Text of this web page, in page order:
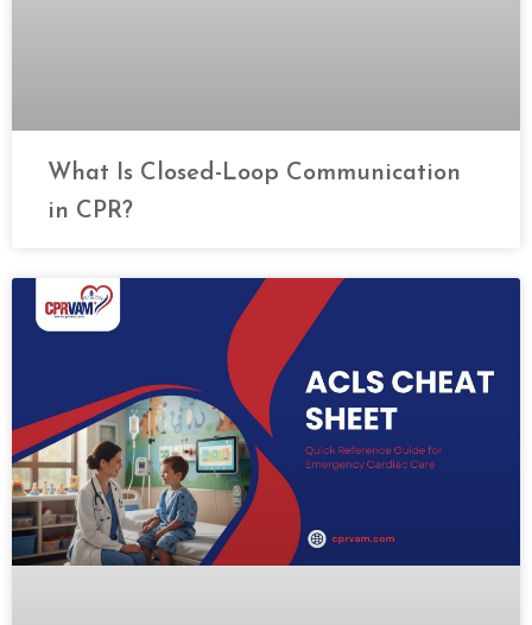
What Is Closed-Loop Communication
in CPR?